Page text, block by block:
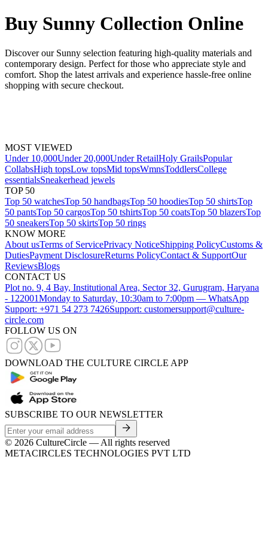
Buy Sunny Collection Online
Discover our Sunny selection featuring high-quality materials and
contemporary design. Perfect for those who appreciate style and
comfort. Shop the latest arrivals and experience hassle-free online
shopping with secure checkout.
MOST VIEWED
Under 10,000Under 20,000Under RetailHoly GrailsPopular
CollabsHigh topsLow topsMid topsWmnsToddlersCollege
essentialsSneakerhead jewels
TOP 50
Top 50 watchesTop 50 handbagsTop 50 hoodiesTop 50 shirtsTop
50 pantsTop 50 cargosTop 50 tshirtsTop 50 coatsTop 50 blazersTop
50 sneakersTop 50 skirtsTop 50 rings
KNOW MORE
About usTerms of ServicePrivacy NoticeShipping PolicyCustoms &
DutiesPayment DisclosureReturns PolicyContact & SupportOur
ReviewsBlogs
CONTACT US
Plot no. 9, 4 Bay, Institutional Area, Sector 32, Gurugram, Haryana
- 122001Monday to Saturday, 10:30am to 7:00pm — WhatsApp
Support: +971 54 273 7426Support: customersupport@culture-
circle.com
FOLLOW US ON
DOWNLOAD THE CULTURE CIRCLE APP
SUBSCRIBE TO OUR NEWSLETTER
© 2026 CultureCircle — All rights reserved
METACIRCLES TECHNOLOGIES PVT LTD